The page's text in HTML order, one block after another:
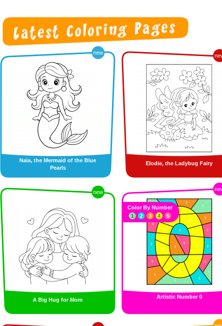
new
Naïa, the Mermaid of the Blue
Pearls
Elodie, the Ladybug Fairy
new
A Big Hug for Mom Artistic Number 0
Color By Number
1
2 3 4 5